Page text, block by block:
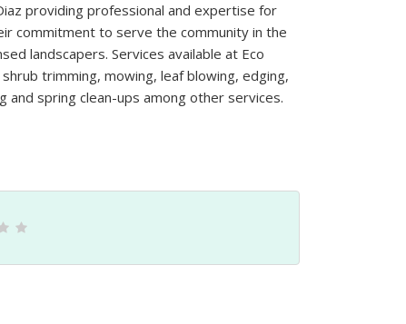
providing professional and expertise for
commitment to serve the community in the
landscapers. Services available at Eco
trimming, mowing, leaf blowing, edging,
spring clean-ups among other services.